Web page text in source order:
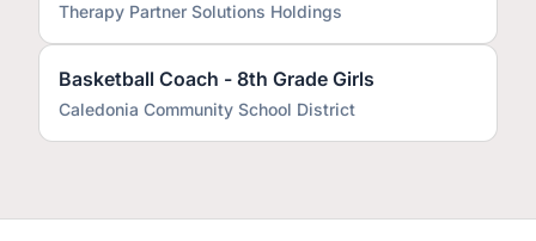
Therapy Partner Solutions Holdings
Basketball Coach - 8th Grade Girls
Caledonia Community School District